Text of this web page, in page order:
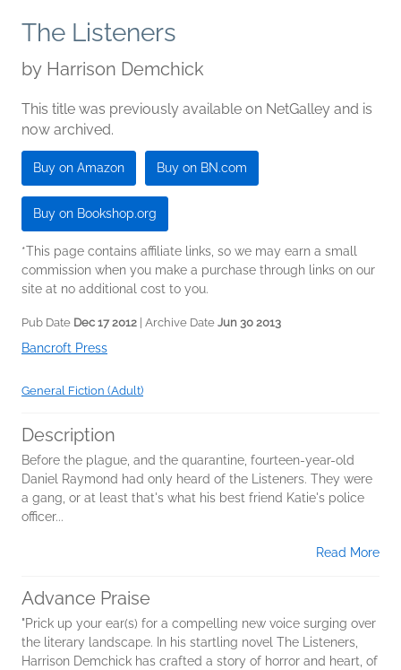
The Listeners
by Harrison Demchick
This title was previously available on NetGalley and is
now archived.
Buy on Amazon Buy on BN.com
Buy on Bookshop.org
*This page contains affiliate links, so we may earn a small
commission when you make a purchase through links on our
site at no additional cost to you.
Pub Date Dec 17 2012 | Archive Date Jun 30 2013
Bancroft Press
General Fiction (Adult)
Description
Before the plague, and the quarantine, fourteen-year-old
Daniel Raymond had only heard of the Listeners. They were
a gang, or at least that's what his best friend Katie's police
officer...
Read More
Advance Praise
"Prick up your ear(s) for a compelling new voice surging over
the literary landscape. In his startling novel The Listeners,
Harrison Demchick has crafted a story of horror and heart, of